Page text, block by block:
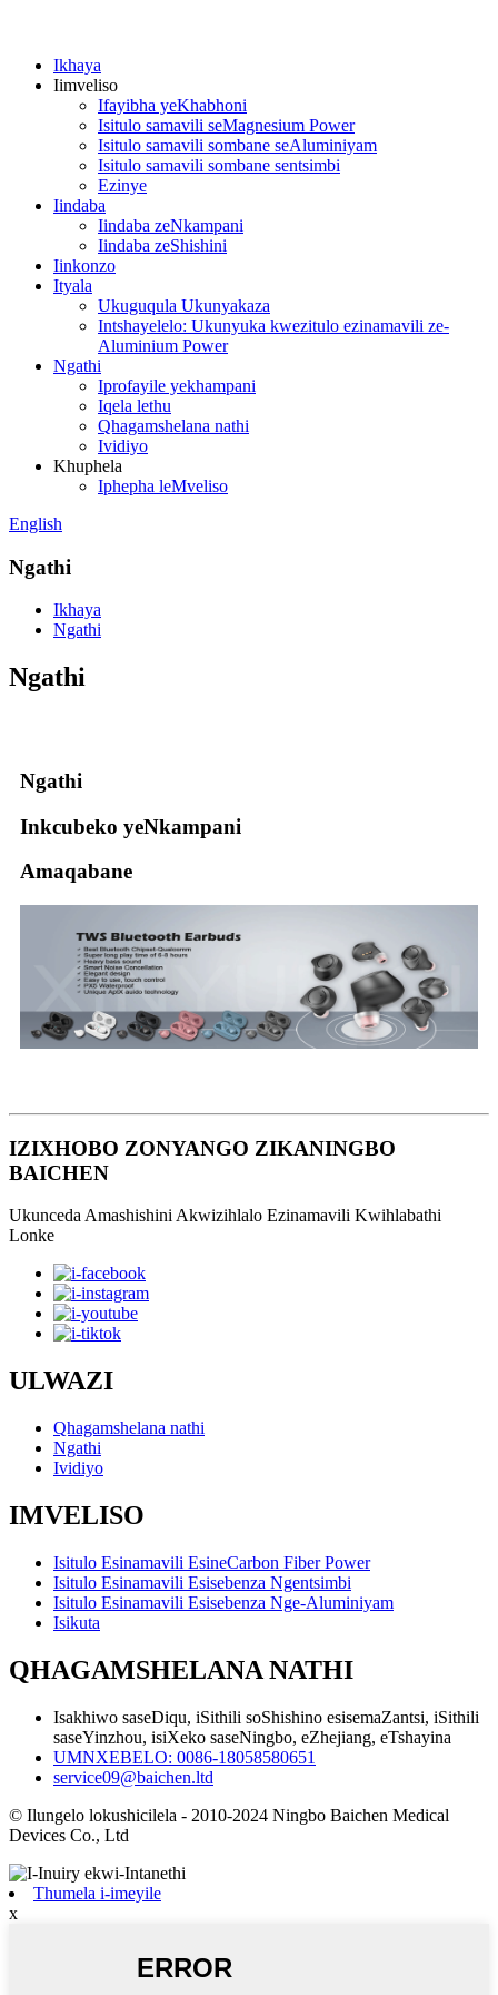
Ikhaya
Iimveliso
Ifayibha yeKhabhoni
Isitulo samavili seMagnesium Power
Isitulo samavili sombane seAluminiyam
Isitulo samavili sombane sentsimbi
Ezinye
Iindaba
Iindaba zeNkampani
Iindaba zeShishini
Iinkonzo
Ityala
Ukuguqula Ukunyakaza
Intshayelelo: Ukunyuka kwezitulo ezinamavili ze-
Aluminium Power
Ngathi
Iprofayile yekhampani
Iqela lethu
Qhagamshelana nathi
Ividiyo
Khuphela
Iphepha leMveliso
English
Ngathi
Ikhaya
Ngathi
Ngathi
Ngathi
Inkcubeko yeNkampani
Amaqabane
IZIXHOBO ZONYANGO ZIKANINGBO
BAICHEN
Ukunceda Amashishini Akwizihlalo Ezinamavili Kwihlabathi
Lonke
ULWAZI
Qhagamshelana nathi
Ngathi
Ividiyo
IMVELISO
Isitulo Esinamavili EsineCarbon Fiber Power
Isitulo Esinamavili Esisebenza Ngentsimbi
Isitulo Esinamavili Esisebenza Nge-Aluminiyam
Isikuta
QHAGAMSHELANA NATHI
Isakhiwo saseDiqu, iSithili soShishino esisemaZantsi, iSithili
saseYinzhou, isiXeko saseNingbo, eZhejiang, eTshayina
UMNXEBELO: 0086-18058580651
service09@baichen.ltd
© Ilungelo lokushicilela - 2010-2024 Ningbo Baichen Medical
Devices Co., Ltd
Thumela i-imeyile
x